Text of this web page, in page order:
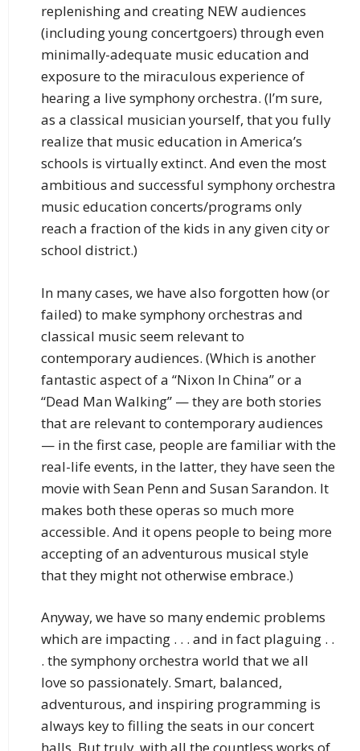
replenishing and creating NEW audiences
(including young concertgoers) through even
minimally-adequate music education and
exposure to the miraculous experience of
hearing a live symphony orchestra. (I’m sure,
as a classical musician yourself, that you fully
realize that music education in America’s
schools is virtually extinct. And even the most
ambitious and successful symphony orchestra
music education concerts/programs only
reach a fraction of the kids in any given city or
school district.)
In many cases, we have also forgotten how (or
failed) to make symphony orchestras and
classical music seem relevant to
contemporary audiences. (Which is another
fantastic aspect of a “Nixon In China” or a
“Dead Man Walking” — they are both stories
that are relevant to contemporary audiences
— in the first case, people are familiar with the
real-life events, in the latter, they have seen the
movie with Sean Penn and Susan Sarandon. It
makes both these operas so much more
accessible. And it opens people to being more
accepting of an adventurous musical style
that they might not otherwise embrace.)
Anyway, we have so many endemic problems
which are impacting . . . and in fact plaguing . .
. the symphony orchestra world that we all
love so passionately. Smart, balanced,
adventurous, and inspiring programming is
always key to filling the seats in our concert